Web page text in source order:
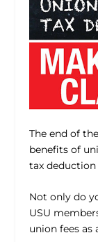
The end of
benefits of
tax
Not only do
USU
union fees